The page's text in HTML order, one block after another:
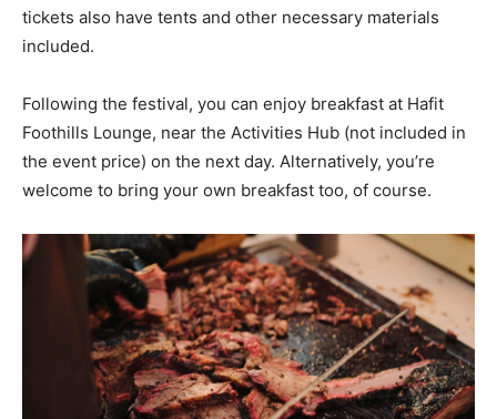
tickets also have tents and other necessary materials
included.
Following the festival, you can enjoy breakfast at Hafit
Foothills Lounge, near the Activities Hub (not included in
the event price) on the next day. Alternatively, you’re
welcome to bring your own breakfast too, of course.